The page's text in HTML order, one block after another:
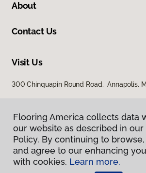
About
Contact Us
Visit Us
300 Chinquapin Round Road, Annapolis,
Privacy Policy
Flooring America collects data
our website as described in our
Policy. By continuing to
and agree to our enhancing
with cookies. Learn more.